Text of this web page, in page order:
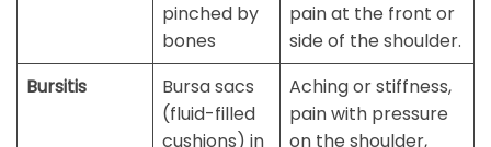
pinched by
bones
pain at the front or
side of the shoulder.
Bursitis
Bursa sacs
(fluid-filled
cushions) in
Aching or stiffness,
pain with pressure
on the shoulder,